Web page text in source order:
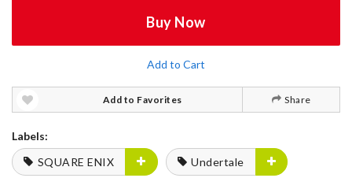
Buy Now
Add to Cart
Add to Favorites Share
Labels:
SQUARE ENIX
Undertale